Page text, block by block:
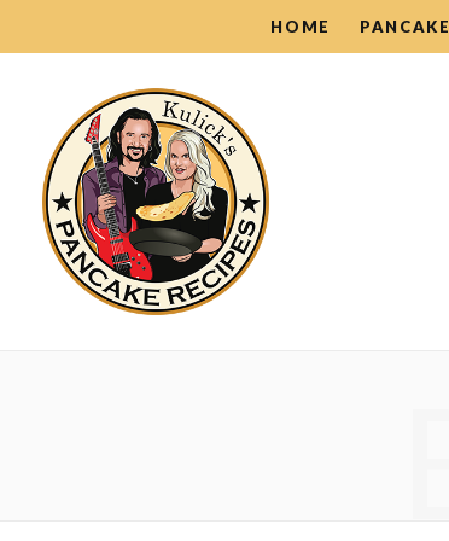
HOME
Pancake Guides